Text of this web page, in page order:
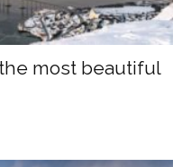
most beautiful